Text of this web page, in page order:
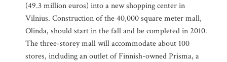
(49.3 million euros) into a new shopping center in
Vilnius. Construction of the 40,000 square meter mall,
Olinda, should start in the fall and be completed in 2010.
The three-storey mall will accommodate about 100
stores, including an outlet of Finnish-owned Prisma, a